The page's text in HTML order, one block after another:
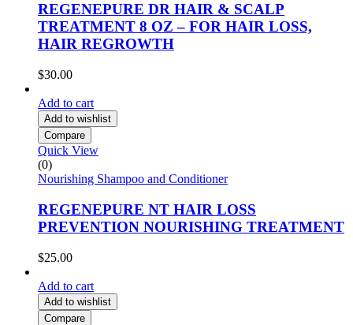
REGENEPURE DR HAIR & SCALP
TREATMENT 8 OZ – FOR HAIR LOSS,
HAIR REGROWTH
$30.00
Add to cart
Add to wishlist
Compare
Quick View
(0)
Nourishing Shampoo and Conditioner
REGENEPURE NT HAIR LOSS
PREVENTION NOURISHING TREATMENT
$25.00
Add to cart
Add to wishlist
Compare